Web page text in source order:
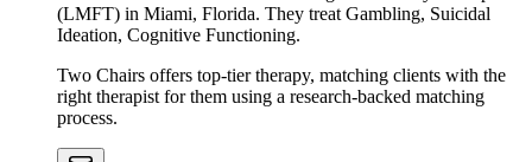
(LMFT) in Miami, Florida. They treat Gambling, Suicidal
Ideation, Cognitive Functioning.
Two Chairs offers top-tier therapy, matching clients with the
right therapist for them using a research-backed matching
process.